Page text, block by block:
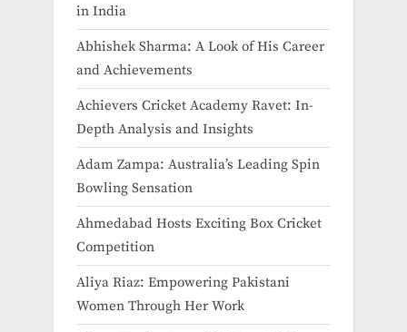
in India​
Abhishek Sharma: A Look of His Career
and Achievements
Achievers Cricket Academy Ravet: In-
Depth Analysis and Insights
Adam Zampa: Australia’s Leading Spin
Bowling Sensation
Ahmedabad Hosts Exciting Box Cricket
Competition
Aliya Riaz: Empowering Pakistani
Women Through Her Work